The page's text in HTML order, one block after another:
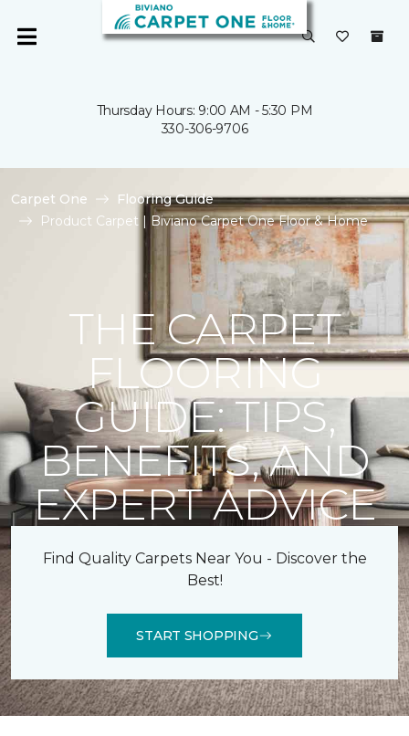
Thursday Hours: 9:00 AM - 5:30 PM
330-306-9706
Carpet One
Flooring Guide
Product Carpet | Biviano Carpet One Floor & Home
THE CARPET
FLOORING
GUIDE: TIPS,
BENEFITS, AND
EXPERT ADVICE
Find Quality Carpets Near You - Discover the
Best!
START SHOPPING